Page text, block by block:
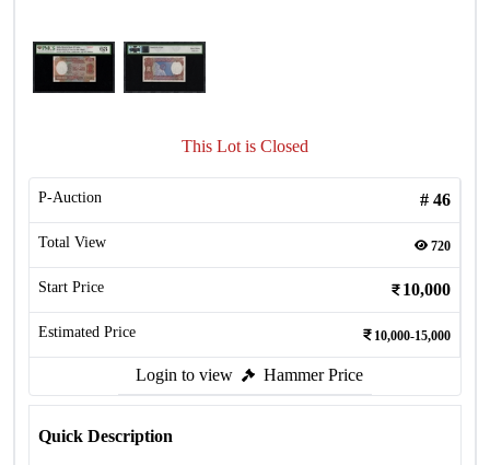
This Lot is Closed
P-Auction # 46
Total View 720
Start Price 10,000
Estimated Price 10,000-15,000
Login to view Hammer Price
Quick Description